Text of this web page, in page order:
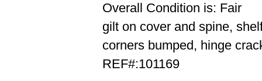
Overall Condition is: Fair
gilt on cover and spine,
corners bumped, hinge
REF#:101169